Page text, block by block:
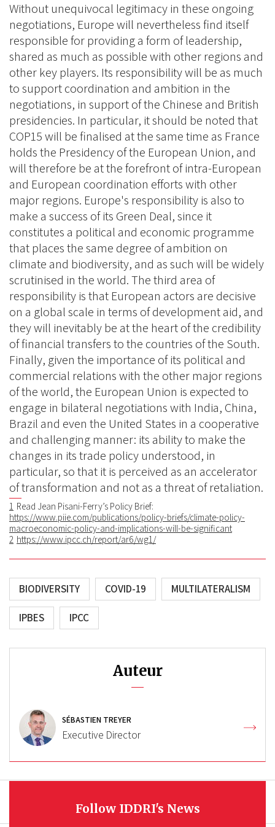
Without unequivocal legitimacy in these ongoing
negotiations, Europe will nevertheless find itself
responsible for providing a form of leadership,
shared as much as possible with other regions and
other key players. Its responsibility will be as much
to support coordination and ambition in the
negotiations, in support of the Chinese and British
presidencies. In particular, it should be noted that
COP15 will be finalised at the same time as France
holds the Presidency of the European Union, and
will therefore be at the forefront of intra-European
and European coordination efforts with other
major regions. Europe's responsibility is also to
make a success of its Green Deal, since it
constitutes a political and economic programme
that places the same degree of ambition on
climate and biodiversity, and as such will be widely
scrutinised in the world. The third area of
responsibility is that European actors are decisive
on a global scale in terms of development aid, and
they will inevitably be at the heart of the credibility
of financial transfers to the countries of the South.
Finally, given the importance of its political and
commercial relations with the other major regions
of the world, the European Union is expected to
engage in bilateral negotiations with India, China,
Brazil and even the United States in a cooperative
and challenging manner: its ability to make the
changes in its trade policy understood, in
particular, so that it is perceived as an accelerator
of transformation and not as a threat of retaliation.
1 Read Jean Pisani-Ferry’s Policy Brief:
https://www.piie.com/publications/policy-briefs/climate-policy-
macroeconomic-policy-and-implications-will-be-significant
2 https://www.ipcc.ch/report/ar6/wg1/
BIODIVERSITY COVID-19 MULTILATERALISM
IPBES IPCC
Auteur
SÉBASTIEN TREYER
Executive Director
Follow IDDRI's News